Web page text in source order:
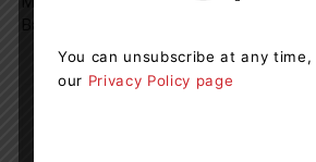
You can unsubscribe at any
our Privacy Policy page